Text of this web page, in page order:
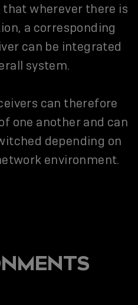
that wherever there is
a corresponding
can be integrated
system.
can therefore
one another and can
depending on
environment.